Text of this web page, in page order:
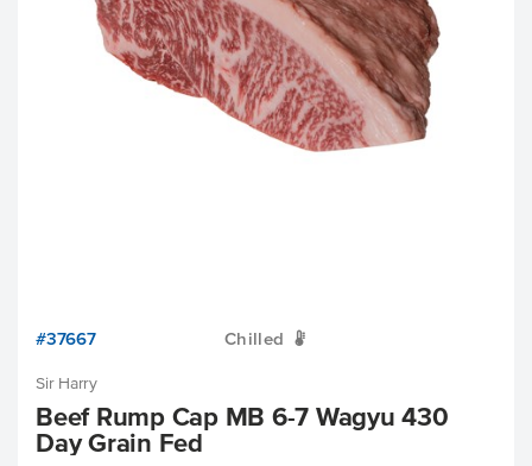
#37667 Chilled W
Sir Harry
Beef Rump Cap MB 6-7 Wagyu 430
Day Grain Fed